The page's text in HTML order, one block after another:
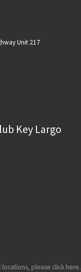
Unit 217
Key Largo
please click here.